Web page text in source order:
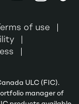
of use
ULC (FIC).
manager of